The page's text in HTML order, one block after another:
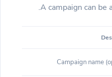
A campaign can be